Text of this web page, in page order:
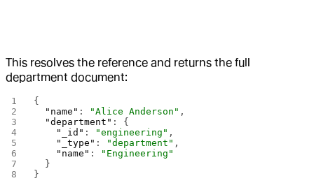
This resolves the reference and returns the full
department document:
{
  "name"
: "Alice Anderson" ,
  "department"
: {
    "_id"
: "engineering" ,
    "_type"
: "department" ,
    "name"
:
"Engineering"
  }
}